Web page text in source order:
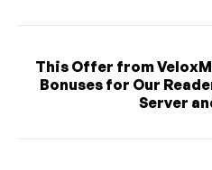
This Offer from
Bonuses for Our
Server